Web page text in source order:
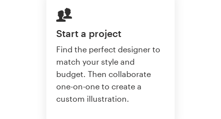
Start a project
Find the perfect designer to
match your style and
budget. Then collaborate
one-on-one to create a
custom illustration.